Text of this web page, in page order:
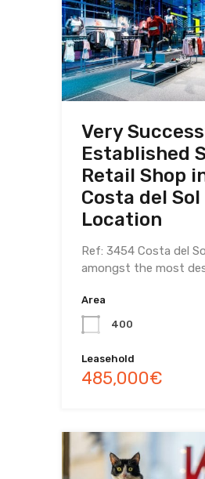
Very
Established
Retail Shop
Costa del Sol
Location
Ref: 3454 Costa del
amongst the most
Area
400
Leasehold
485,000€